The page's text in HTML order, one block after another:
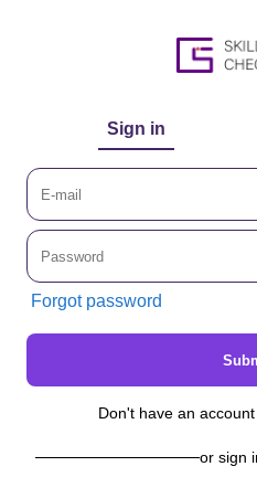
Sign in
Forgot password
Don't have an
or sign